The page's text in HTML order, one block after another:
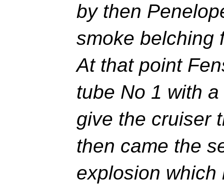
by then
smoke belching
At that point
tube No 1 with
give the cruiser
then came the
explosion which